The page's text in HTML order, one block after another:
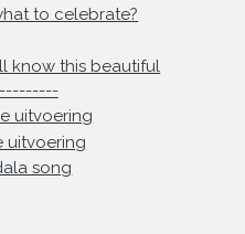
to celebrate?
know this beautiful
uitvoering
uitvoering
song